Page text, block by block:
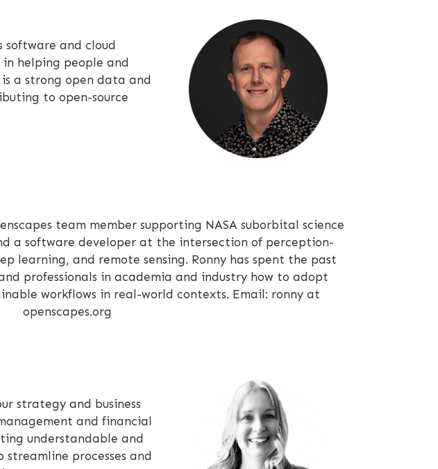
software and cloud
helping people and
a strong open data and
to open-source
team member supporting NASA suborbital science
a software developer at the intersection of perception-
learning, and remote sensing. Ronny has spent the past
professionals in academia and industry how to adopt
workflows in real-world contexts. Email: ronny at
openscapes.org
strategy and business
and financial
understandable and
processes and